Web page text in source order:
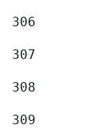
306
307
308
309